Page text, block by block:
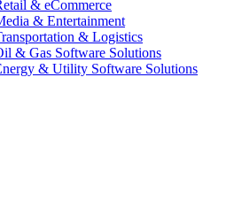
& eCommerce
& Entertainment
& Logistics
& Gas Software Solutions
& Utility Software Solutions